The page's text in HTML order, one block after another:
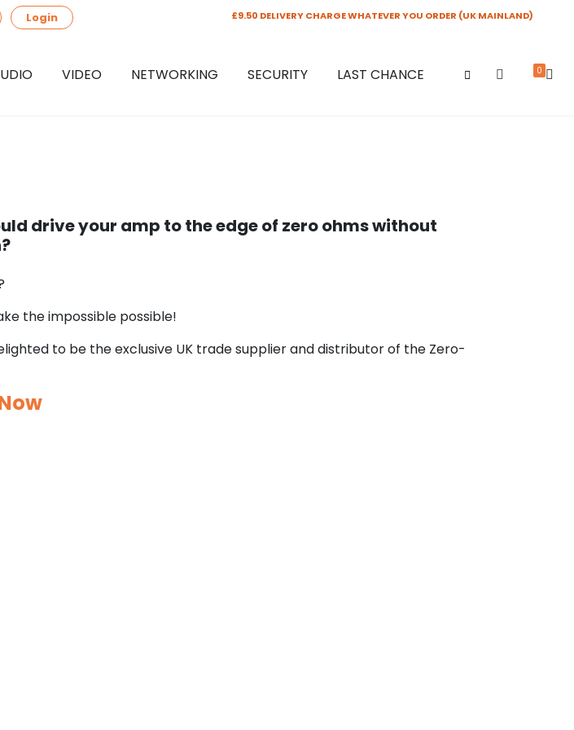
Login £9.50 DELIVERY CHARGE WHATEVER YOU ORDER (UK MAINLAND)
VIDEO NETWORKING SECURITY LAST CHANCE 0
drive your amp to the edge of zero ohms without
the impossible possible!
to be the exclusive UK trade supplier and distributor of the Zero-